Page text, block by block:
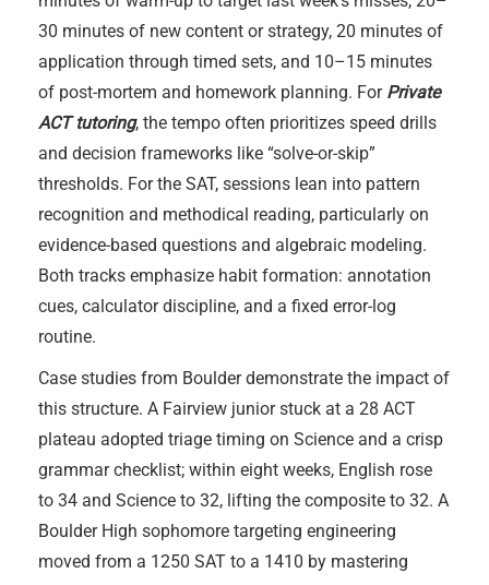
30 minutes of new content or strategy, 20 minutes of
application through timed sets, and 10–15 minutes
of post-mortem and homework planning. For Private
ACT tutoring, the tempo often prioritizes speed drills
and decision frameworks like “solve-or-skip”
thresholds. For the SAT, sessions lean into pattern
recognition and methodical reading, particularly on
evidence-based questions and algebraic modeling.
Both tracks emphasize habit formation: annotation
cues, calculator discipline, and a fixed error-log
routine.
Case studies from Boulder demonstrate the impact of
this structure. A Fairview junior stuck at a 28 ACT
plateau adopted triage timing on Science and a crisp
grammar checklist; within eight weeks, English rose
to 34 and Science to 32, lifting the composite to 32. A
Boulder High sophomore targeting engineering
moved from a 1250 SAT to a 1410 by mastering